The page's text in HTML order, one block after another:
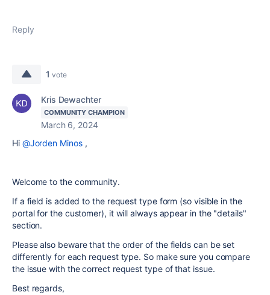
Reply
1 vote
Kris Dewachter
COMMUNITY CHAMPION
March 6, 2024
Hi @Jorden Minos,
Welcome to the community.
If a field is added to the request type form (so visible in the
portal for the customer), it will always appear in the "details"
section.
Please also beware that the order of the fields can be set
differently for each request type. So make sure you compare
the issue with the correct request type of that issue.
Best regards,